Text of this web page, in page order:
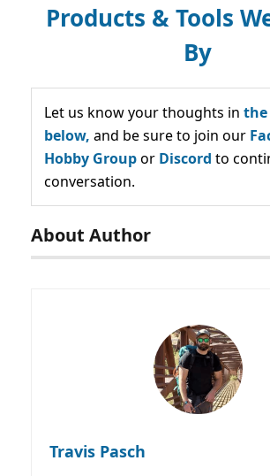
Products & Tools
By
Let us know your thoughts in the
below, and be sure to join our
Hobby Groupor Discord to
conversation.
About Author
Travis Pasch